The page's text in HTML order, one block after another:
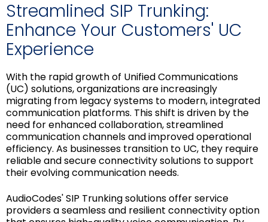
Streamlined SIP Trunking:
Enhance Your Customers' UC
Experience
With the rapid growth of Unified Communications
(UC) solutions, organizations are increasingly
migrating from legacy systems to modern, integrated
communication platforms. This shift is driven by the
need for enhanced collaboration, streamlined
communication channels and improved operational
efficiency. As businesses transition to UC, they require
reliable and secure connectivity solutions to support
their evolving communication needs.
AudioCodes' SIP Trunking solutions offer service
providers a seamless and resilient connectivity option